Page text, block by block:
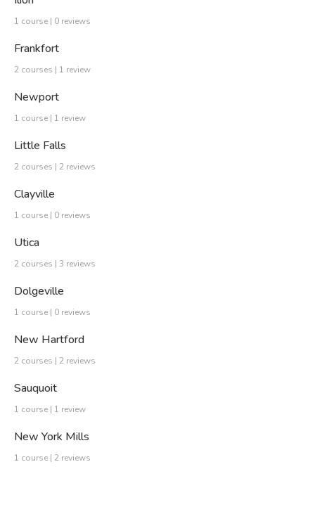
1 course | 0 reviews
Frankfort
2 courses | 1 review
Newport
1 course | 1 review
Little Falls
2 courses | 2 reviews
Clayville
1 course | 0 reviews
Utica
2 courses | 3 reviews
Dolgeville
1 course | 0 reviews
New Hartford
2 courses | 2 reviews
Sauquoit
1 course | 1 review
New York Mills
1 course | 2 reviews